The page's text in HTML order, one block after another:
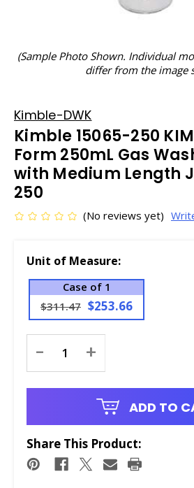
(Sample Photo Shown. Individual
differ from the image
Kimble-DWK
Kimble 15065-250
Form 250mL Gas
with Medium Length
250
(No reviews yet)
Unit of Measure:
Case of 1
$311.47 $253.66
Stock:
- +
ADD TO
Share This Product: